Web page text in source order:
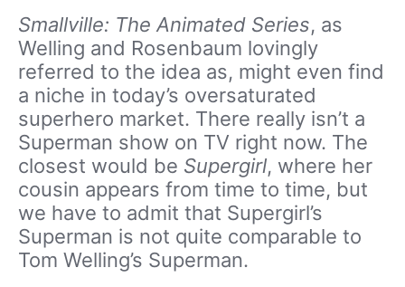
Smallville: The Animated Series, as
Welling and Rosenbaum lovingly
referred to the idea as, might even find
a niche in today’s oversaturated
superhero market. There really isn’t a
Superman show on TV right now. The
closest would be Supergirl, where her
cousin appears from time to time, but
we have to admit that Supergirl’s
Superman is not quite comparable to
Tom Welling’s Superman.